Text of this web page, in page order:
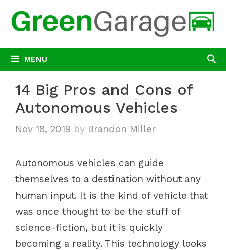
Skip
MENU
14 Big Pros and Cons of
Autonomous Vehicles
Nov 18, 2019 by Brandon Miller
Autonomous vehicles can guide
themselves to a destination without any
human input. It is the kind of vehicle that
was once thought to be the stuff of
science-fiction, but it is quickly
becoming a reality. This technology looks